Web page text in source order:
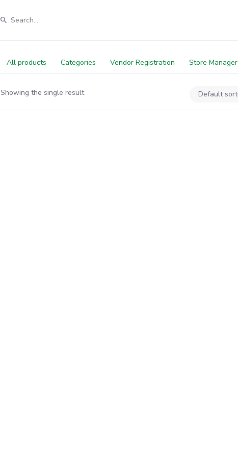
All products Categories Vendor Registration Store Manager
Showing the single result